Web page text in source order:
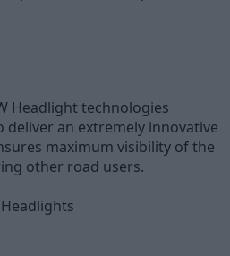
Headlight technologies
an extremely innovative
maximum visibility of the
other road users.